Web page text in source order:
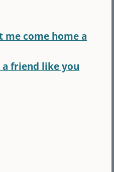
me come home a
a friend like you